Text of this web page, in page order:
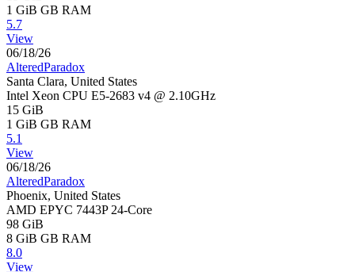
1 GiB GB RAM
5.7
View
06/18/26
AlteredParadox
Santa Clara, United States
Intel Xeon CPU E5-2683 v4 @ 2.10GHz
15 GiB
1 GiB GB RAM
5.1
View
06/18/26
AlteredParadox
Phoenix, United States
AMD EPYC 7443P 24-Core
98 GiB
8 GiB GB RAM
8.0
View